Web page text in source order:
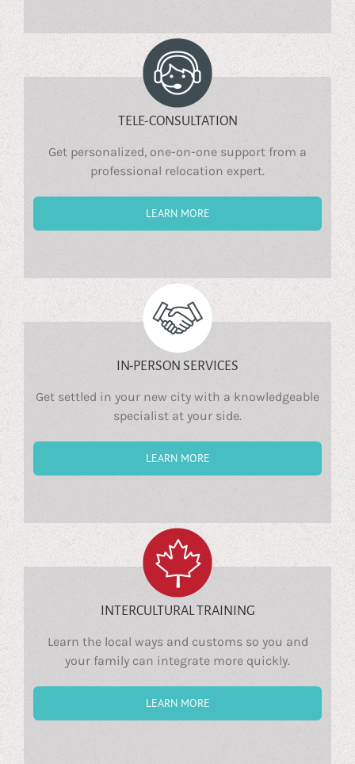
TELE-CONSULTATION
Get personalized, one-on-one support from a
professional relocation expert.
LEARN MORE
IN-PERSON SERVICES
Get settled in your new city with a knowledgeable
specialist at your side.
LEARN MORE
INTERCULTURAL TRAINING
Learn the local ways and customs so you and
your family can integrate more quickly.
LEARN MORE